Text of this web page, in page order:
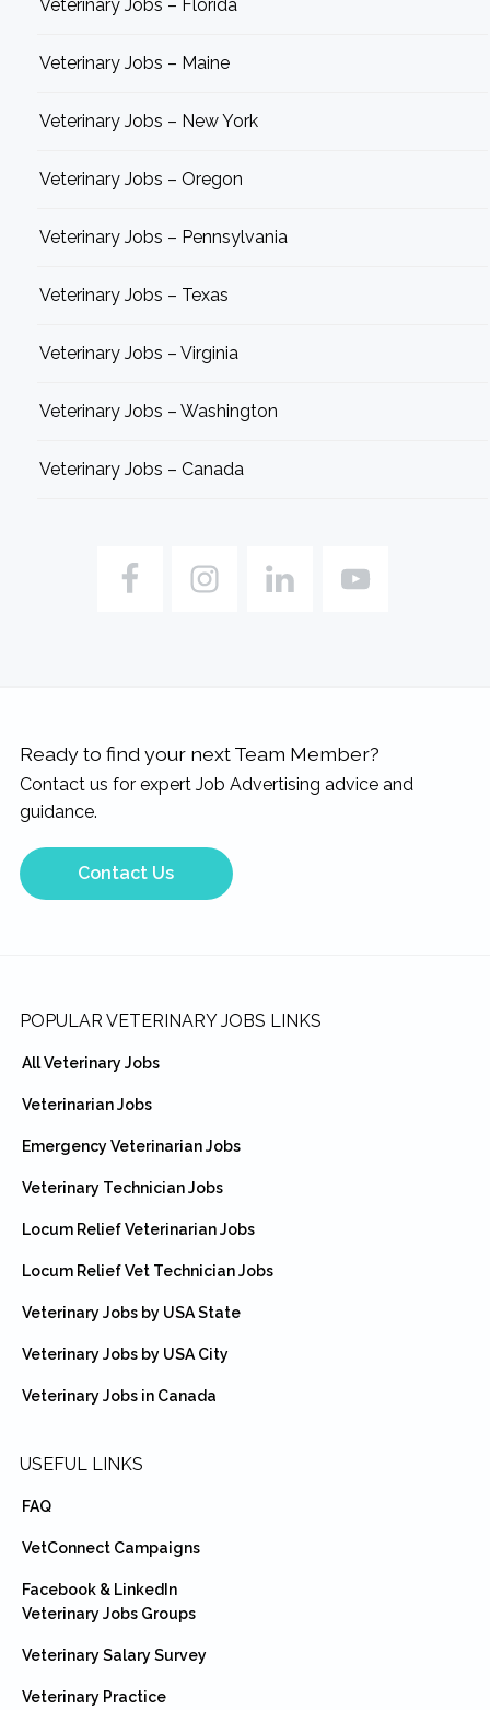
Veterinary Jobs – Florida
Veterinary Jobs – Maine
Veterinary Jobs – New York
Veterinary Jobs – Oregon
Veterinary Jobs – Pennsylvania
Veterinary Jobs – Texas
Veterinary Jobs – Virginia
Veterinary Jobs – Washington
Veterinary Jobs – Canada
Ready to find your next Team Member?
Contact us for expert Job Advertising advice and
guidance.
Contact Us
Footer
POPULAR VETERINARY JOBS LINKS
All Veterinary Jobs
Veterinarian Jobs
Emergency Veterinarian Jobs
Veterinary Technician Jobs
Locum Relief Veterinarian Jobs
Locum Relief Vet Technician Jobs
Veterinary Jobs by USA State
Veterinary Jobs by USA City
Veterinary Jobs in Canada
USEFUL LINKS
FAQ
VetConnect Campaigns
Facebook & LinkedIn
Veterinary Jobs Groups
Veterinary Salary Survey
Veterinary Practice